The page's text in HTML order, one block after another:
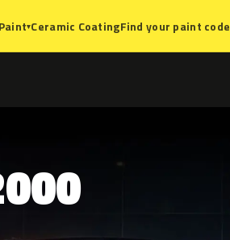
▾Ceramic CoatingFind your paint code